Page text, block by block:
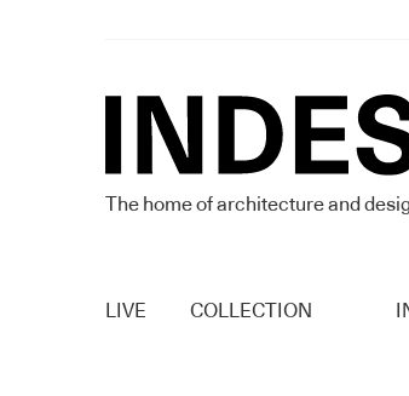
The home of architecture and
LIVE COLLECTION